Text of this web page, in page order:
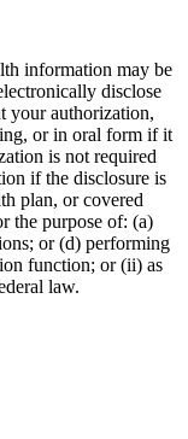
information may be
disclose
your authorization,
or in oral form if it
is not required
if the disclosure is
plan, or covered
the purpose of: (a)
or (d) performing
function; or (ii) as
law.